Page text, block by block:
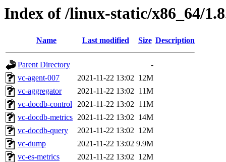
Index of /linux-static/x86_64/
Name Last modified Size Description
Parent Directory
-
vc-agent-007
2021-11-22 13:02 12M
vc-aggregator
2021-11-22 13:02 11M
vc-docdb-control 2021-11-22 13:02 11M
vc-docdb-metrics 2021-11-22 13:02 14M
vc-docdb-query
2021-11-22 13:02 12M
vc-dump
2021-11-22 13:02 9.9M
vc-es-metrics
2021-11-22 13:02 12M